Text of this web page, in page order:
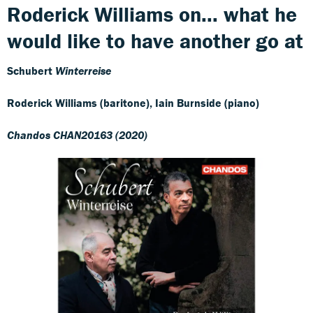
Roderick Williams on... what he
would like to have another go at
Schubert Winterreise
Roderick Williams (baritone), Iain Burnside (piano)
Chandos CHAN20163 (2020)